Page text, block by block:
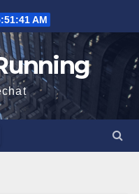
AM